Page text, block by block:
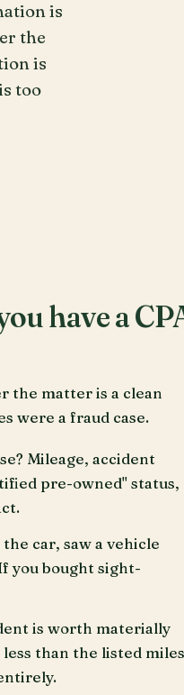
is
the
is
too
have a
the matter is a clean
were a fraud case.
Mileage, accident
pre-owned" status,
car, saw a vehicle
you bought sight-
is worth materially
than the listed miles